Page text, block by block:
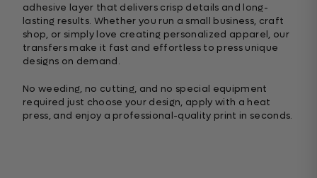
adhesive layer that delivers crisp details and long-
lasting results. Whether you run a small business, craft
shop, or simply love creating personalized apparel, our
transfers make it fast and effortless to press unique
designs on demand.
No weeding, no cutting, and no special equipment
required just choose your design, apply with a heat
press, and enjoy a professional-quality print in seconds.